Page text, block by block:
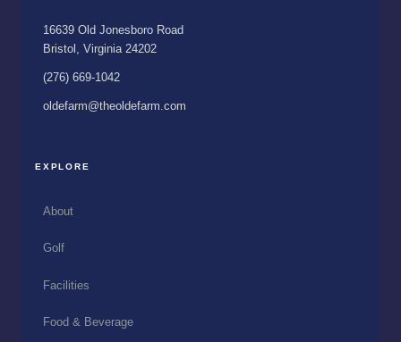
16639 Old Jonesboro Road
Bristol, Virginia 24202
(276) 669-1042
oldefarm@theoldefarm.com
EXPLORE
About
Golf
Facilities
Food & Beverage